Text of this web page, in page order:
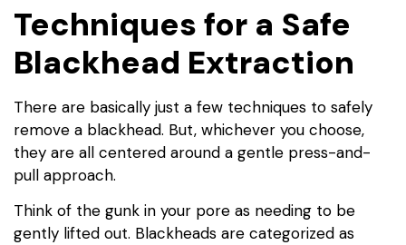
Techniques for a Safe
Blackhead Extraction
There are basically just a few techniques to safely
remove a blackhead. But, whichever you choose,
they are all centered around a gentle press-and-
pull approach.
Think of the gunk in your pore as needing to be
gently lifted out. Blackheads are categorized as